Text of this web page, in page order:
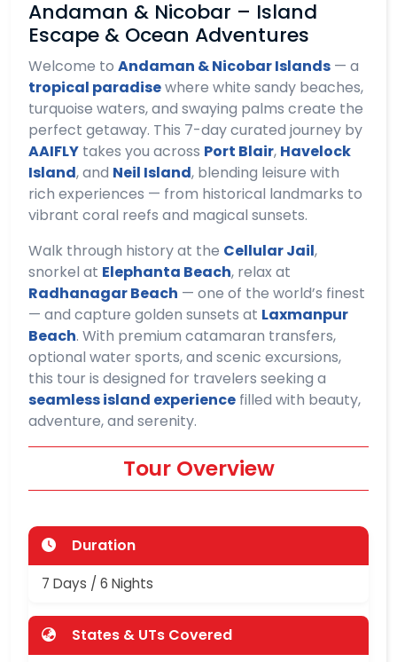
Andaman & Nicobar – Island
Escape & Ocean Adventures
Welcome to Andaman & Nicobar Islands — a
tropical paradisewhere white sandy beaches,
turquoise waters, and swaying palms create the
perfect getaway. This 7-day curated journey by
AAIFLY takes you across Port Blair, Havelock
Island, and Neil Island, blending leisure with
rich experiences — from historical landmarks to
vibrant coral reefs and magical sunsets.
Walk through history at the Cellular Jail,
snorkel at Elephanta Beach, relax at
Radhanagar Beach — one of the world’s finest
— and capture golden sunsets at Laxmanpur
Beach. With premium catamaran transfers,
optional water sports, and scenic excursions,
this tour is designed for travelers seeking a
seamless island experience filled with beauty,
adventure, and serenity.
Tour Overview
Duration
7 Days / 6 Nights
States & UTs Covered